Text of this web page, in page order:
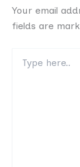
Your email
fields are
here..